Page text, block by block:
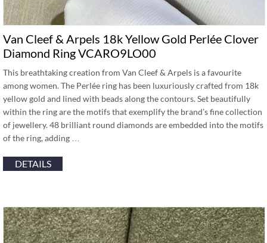
Van Cleef & Arpels 18k Yellow Gold Perlée Clover
Diamond Ring VCARO9LO00
This breathtaking creation from Van Cleef & Arpels is a favourite
among women. The Perlée ring has been luxuriously crafted from 18k
yellow gold and lined with beads along the contours. Set beautifully
within the ring are the motifs that exemplify the brand’s fine collection
of jewellery. 48 brilliant round diamonds are embedded into the motifs
of the ring, adding …
DETAILS